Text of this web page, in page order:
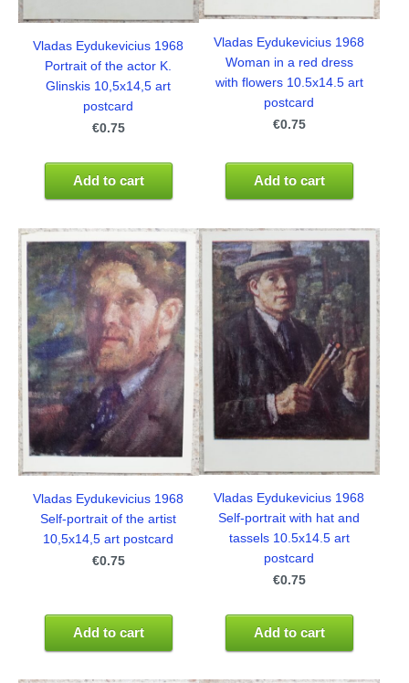
Vladas Eydukevicius 1968
Portrait of the actor K.
Glinskis 10,5x14,5 art
postcard
€0.75
Add to cart
Vladas Eydukevicius 1968
Woman in a red dress
with flowers 10.5x14.5 art
postcard
€0.75
Add to cart
Vladas Eydukevicius 1968
Self-portrait of the artist
10,5x14,5 art postcard
€0.75
Add to cart
Vladas Eydukevicius 1968
Self-portrait with hat and
tassels 10.5x14.5 art
postcard
€0.75
Add to cart